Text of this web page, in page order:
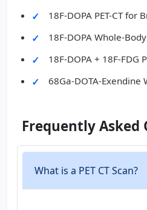
18F-DOPA PET-CT for
18F-DOPA Whole-Body
18F-DOPA + 18F-FDG
68Ga-DOTA-Exendine
Frequently Asked
What is a PET CT Scan?